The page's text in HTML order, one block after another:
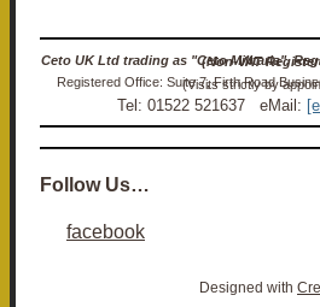
Ceto UK Ltd trading as "Ceto Militaria". Registered in England: 06920859 (Non-
Registered Office: Suite 7, Firth Road Business Centre, Lincoln, LN6 7AA
Tel: 01522 521637 eMail:
Follow Us…
facebook
Designed with